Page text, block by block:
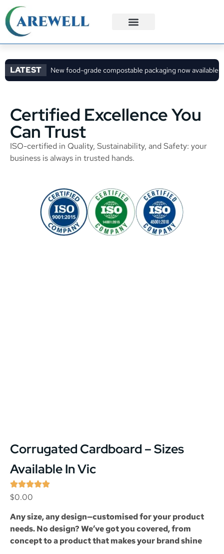
LATEST New food-grade compostable packaging now available
Certified Excellence You
Can Trust
ISO-certified in Quality, Sustainability, and Safety: your
business is always in trusted hands.
Corrugated Cardboard – Sizes
Available In Vic
$0.00
Any size, any design—customised for your product
needs. No design? We’ve got you covered, from
concept to a product that makes your brand shine